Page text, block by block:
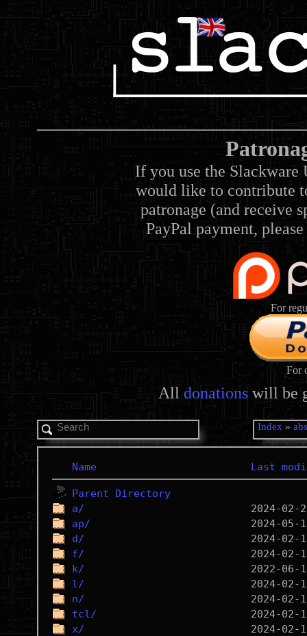
If you use the Slackware
would like to contribute
patronage (and receive
PayPal payment,
For
For
All donations will be
Index »
Name Last
Parent Directory
a/
ap/
d/
f/
k/
l/
n/
tcl/
x/